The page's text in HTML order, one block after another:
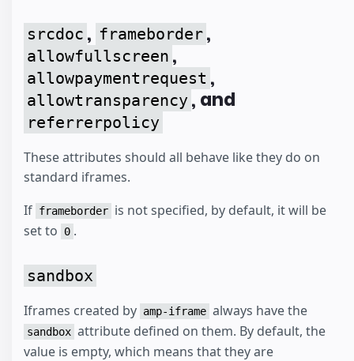
srcdoc , frameborder ,
allowfullscreen ,
allowpaymentrequest ,
allowtransparency , and
referrerpolicy
These attributes should all behave like they do on
standard iframes.
If frameborder is not specified, by default, it will be
set to
0 .
sandbox
Iframes created by amp-iframe always have the
sandbox attribute defined on them. By default, the
value is empty, which means that they are